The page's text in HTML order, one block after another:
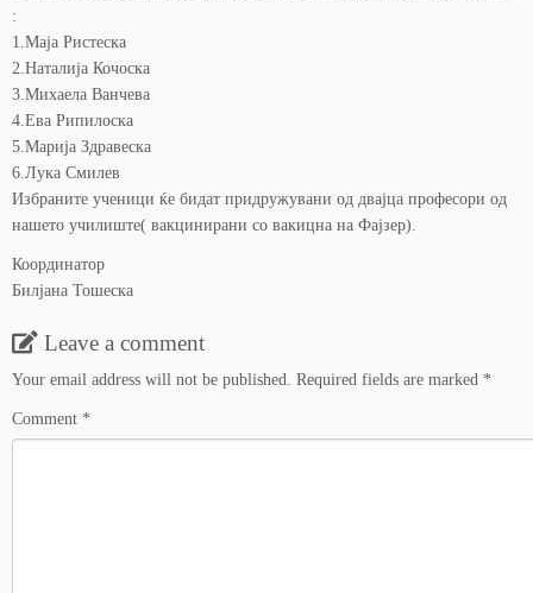
:
1.Маја Ристеска
2.Наталија Кочоска
3.Михаела Ванчева
4.Ева Рипилоска
5.Марија Здравеска
6.Лука Смилев
Избраните ученици ќе бидат придружувани од двајца професори од
нашето училиште( вакцинирани со вакицна на Фајзер).
Координатор
Билјана Тошеска
Leave a comment
Your email address will not be published. Required fields are marked *
Comment *